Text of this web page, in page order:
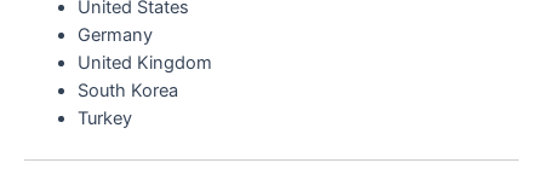
United States
Germany
United Kingdom
South Korea
Turkey